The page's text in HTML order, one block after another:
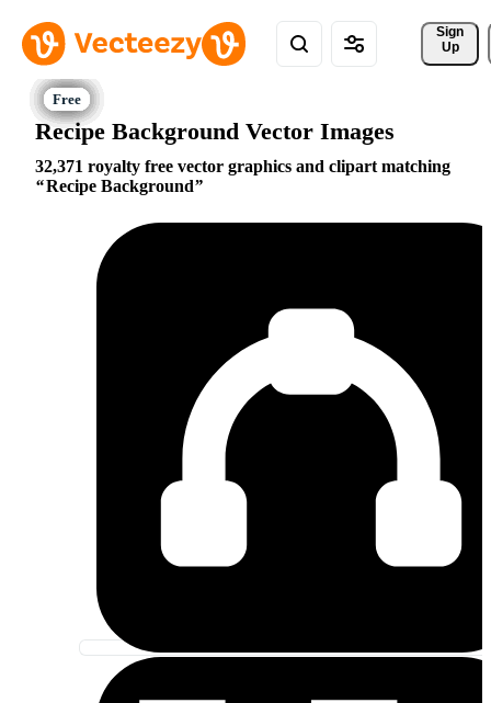
Sign
Up
Recipe Background Vector Images
32,371 royalty free vector graphics and clipart matching
Recipe Background